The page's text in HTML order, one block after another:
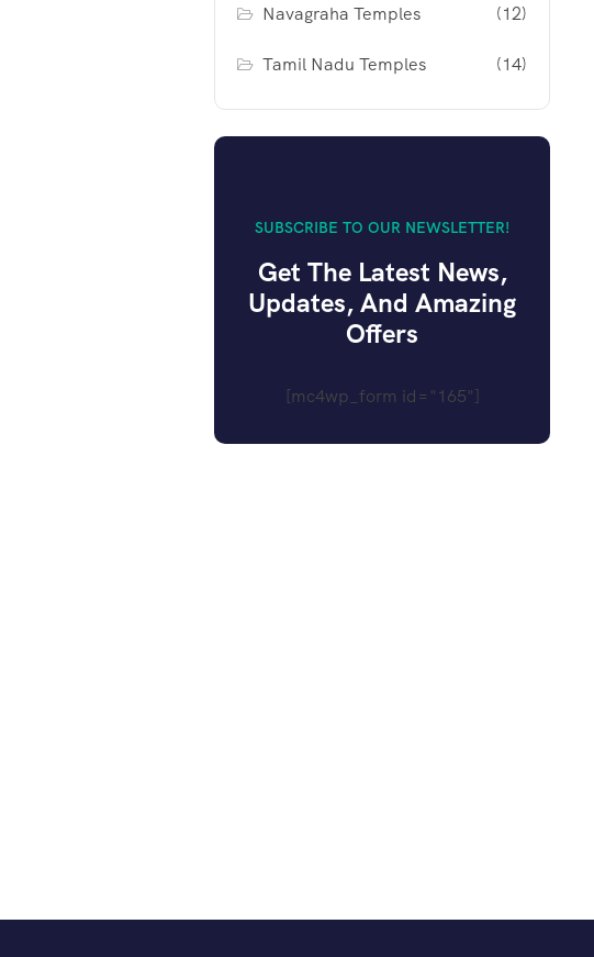
Navagraha Temples (12)
Tamil Nadu Temples (14)
SUBSCRIBE TO OUR NEWSLETTER!
Get The Latest News,
Updates, And Amazing
Offers
[mc4wp_form id="165"]